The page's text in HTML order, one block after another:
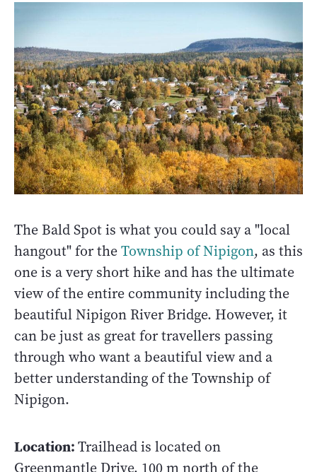
The Bald Spot is what you could say a "local
hangout" for theTownship of Nipigon, as this
one is a very short hike and has the ultimate
view of the entire community including the
beautiful Nipigon River Bridge. However, it
can be just as great for travellers passing
through who want a beautiful view and a
better understanding of the Township of
Nipigon.
Location:Trailhead is located on